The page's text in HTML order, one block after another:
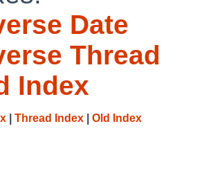
Date
Thread
Index
Thread Index Old Index